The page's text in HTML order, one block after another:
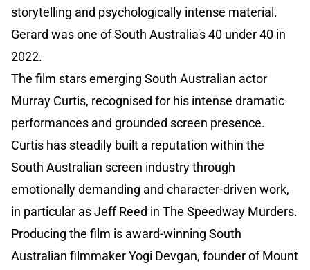
storytelling and psychologically intense material.
Gerard was one of South Australia's 40 under 40 in
2022.
The film stars emerging South Australian actor
Murray Curtis, recognised for his intense dramatic
performances and grounded screen presence.
Curtis has steadily built a reputation within the
South Australian screen industry through
emotionally demanding and character-driven work,
in particular as Jeff Reed in The Speedway Murders.
Producing the film is award-winning South
Australian filmmaker Yogi Devgan, founder of Mount